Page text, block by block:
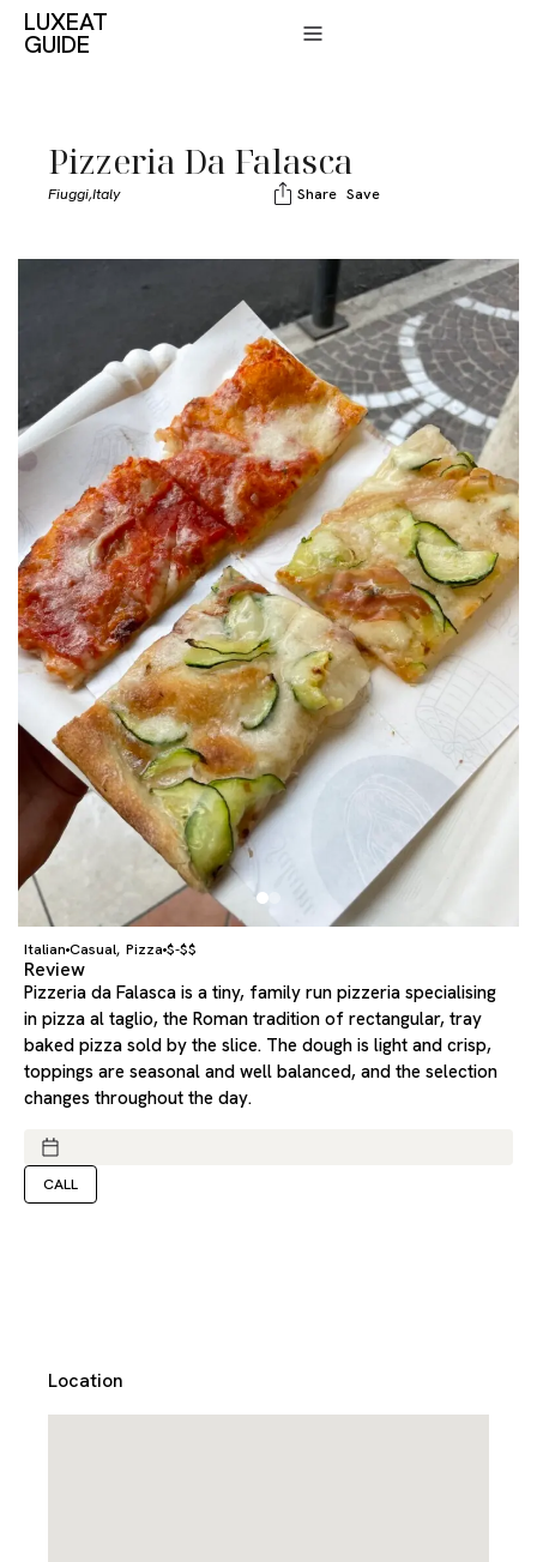
LUXEAT
GUIDE
Pizzeria Da Falasca
Fiuggi,Italy Share Save
Italian Casual, Pizza $-$$
Review
Pizzeria da Falasca is a tiny, family run pizzeria specialising
in pizza al taglio, the Roman tradition of rectangular, tray
baked pizza sold by the slice. The dough is light and crisp,
toppings are seasonal and well balanced, and the selection
changes throughout the day.
CALL
Location